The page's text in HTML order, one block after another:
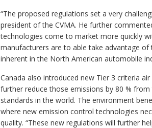
“The proposed regulations set a very
president of the CVMA. He further
technologies come to market more quickly
manufacturers are to able take advantage
inherent in the North American automobile
Canada also introduced new Tier 3 criteria
further reduce those emissions by 80 %
standards in the world. The environment
where new emission control technologies
quality. “These new regulations will further